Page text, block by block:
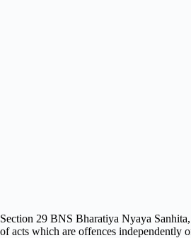
Section 29 BNS Bharatiya Nyaya
of acts which are offences independently